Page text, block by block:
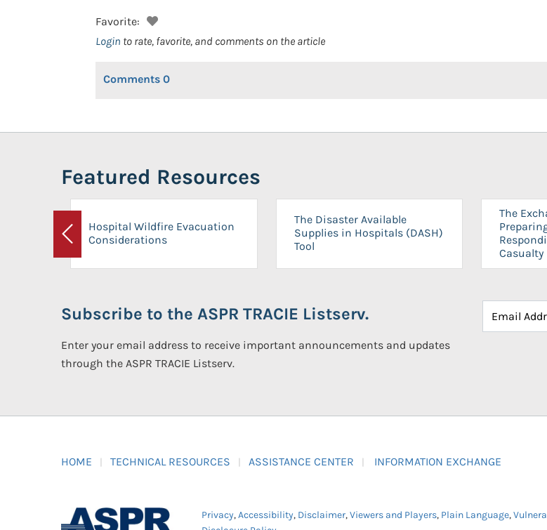
Favorite:
Login to rate, favorite, and comments on the article
Comments 0
Featured Resources
Previous
Hospital Wildfire Evacuation
Considerations
The Disaster Available
Supplies in Hospitals (DASH)
Tool
The
Subscribe to the ASPR TRACIE Listserv.
Enter your email address to receive important announcements and updates
through the ASPR TRACIE Listserv.
HOME TECHNICAL RESOURCES ASSISTANCE CENTER INFORMATION EXCHANGE
Privacy,Accessibility, Disclaimer,Viewers and Players, Plain Language,